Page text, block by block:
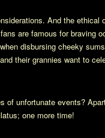
And the ethical
are famous for braving
disbursing cheeky
their grannies want to
of unfortunate events?
one more time!